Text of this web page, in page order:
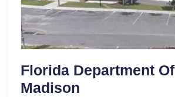
Florida Department
Madison